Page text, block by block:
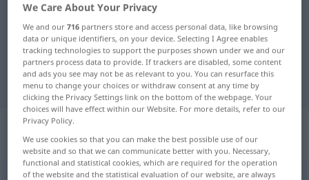
German-Swedish translation for
"auszahlen"
"auszahlen" Swedish translation
„auszahlen“
transitives Zeitwort
We Care About Your Privacy
We and our716 partners store and access personal data, like browsing
data or unique identifiers, on your device. Selecting I Agree enables
tracking technologies to support the purposes shown under we and our
partners process data to provide. If trackers are disabled, some content
and ads you see may not be as relevant to you. You can resurface this
menu to change your choices or withdraw consent at any time by
clicking the Privacy Settings link on the bottom of the webpage. Your
choices will have effect within our Website. For more details, refer to our
Privacy Policy.
We use cookies so that you can make the best possible use of our
website and so that we can communicate better with you. Necessary,
functional and statistical cookies, which are required for the operation
of the website and the statistical evaluation of our website, are always